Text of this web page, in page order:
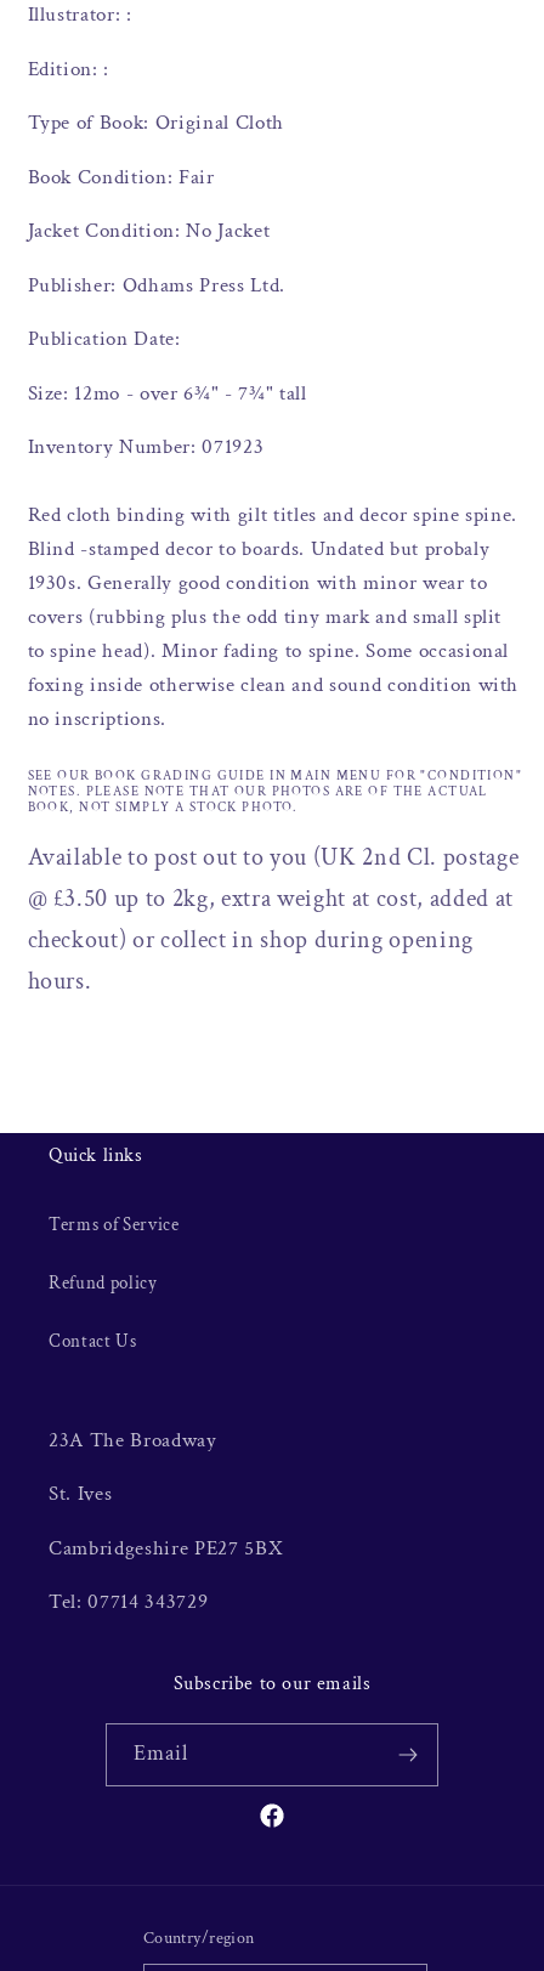
Illustrator: :
Edition: :
Type of Book: Original Cloth
Book Condition: Fair
Jacket Condition: No Jacket
Publisher: Odhams Press Ltd.
Publication Date:
Size: 12mo - over 6¾" - 7¾" tall
Inventory Number: 071923
Red cloth binding with gilt titles and decor spine spine.
Blind -stamped decor to boards. Undated but probaly
1930s. Generally good condition with minor wear to
covers (rubbing plus the odd tiny mark and small split
to spine head). Minor fading to spine. Some occasional
foxing inside otherwise clean and sound condition with
no inscriptions.
SEE OUR BOOK GRADING GUIDE IN MAIN MENU FOR "CONDITION"
NOTES. PLEASE NOTE THAT OUR PHOTOS ARE OF THE ACTUAL
BOOK, NOT SIMPLY A STOCK PHOTO.
Available to post out to you (UK 2nd Cl. postage
@ £3.50 up to 2kg, extra weight at cost, added at
checkout) or collect in shop during opening
hours.
Quick links
Terms of Service
Refund policy
Contact Us
23A The Broadway
St. Ives
Cambridgeshire PE27 5BX
Tel: 07714 343729
Subscribe to our emails
Email
Facebook
Country/region